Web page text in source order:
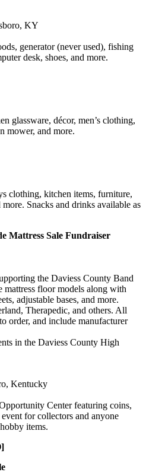
KY
generator (never used), fishing
desk, shoes, and more.
glassware, décor, men’s clothing,
mower, and more.
clothing, kitchen items, furniture,
Snacks and drinks available as
Mattress Sale Fundraiser
the Daviess County Band
mattress floor models along with
adjustable bases, and more.
Therapedic, and others. All
order, and include manufacturer
in the Daviess County High
Kentucky
Center featuring coins,
for collectors and anyone
items.